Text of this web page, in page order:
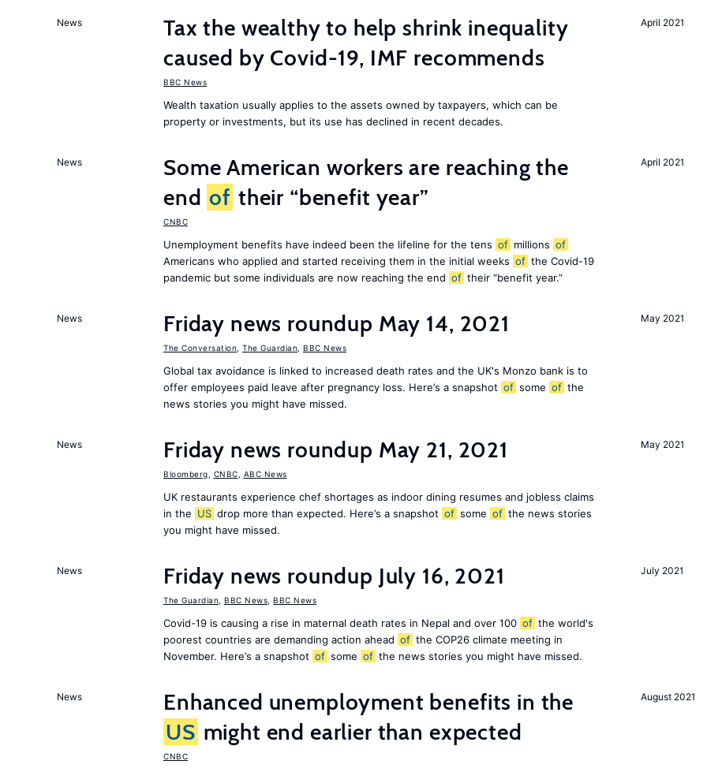
April 2021
News
Tax the wealthy to help shrink inequality
caused by Covid-19, IMF recommends
BBC News
Wealth taxation usually applies to the assets owned by taxpayers, which can be
property or investments, but its use has declined in recent decades.
April 2021
News
Some American workers are reaching the
end of their “benefit year”
CNBC
Unemployment benefits have indeed been the lifeline for the tens of millions of
Americans who applied and started receiving them in the initial weeks of the Covid-19
pandemic but some individuals are now reaching the end of their “benefit year.”
May 2021
News Friday news roundup May 14, 2021
The Conversation The Guardian BBC News
Global tax avoidance is linked to increased death rates and the UK's Monzo bank is to
offer employees paid leave after pregnancy loss. Here’s a snapshot of some of the
news stories you might have missed.
May 2021
News Friday news roundup May 21, 2021
Bloomberg CNBC ABC News
UK restaurants experience chef shortages as indoor dining resumes and jobless claims
in the US drop more than expected. Here’s a snapshot of some of the news stories
you might have missed.
July 2021
News Friday news roundup July 16, 2021
The Guardian BBC News BBC News
Covid-19 is causing a rise in maternal death rates in Nepal and over 100 of the world's
poorest countries are demanding action ahead of the COP26 climate meeting in
November. Here’s a snapshot of some of the news stories you might have missed.
August 2021
News
Enhanced unemployment benefits in the
US might end earlier than expected
CNBC